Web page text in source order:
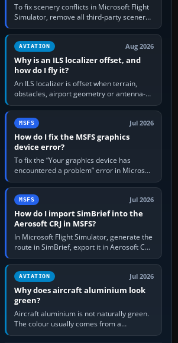
To fix scenery conflicts in Microsoft Flight
Simulator, remove all third-party scenery,
confirm the affected airport works in a
clean simulator, then…
AVIATION Aug 2026
Why is an ILS localizer offset, and
how do I fly it?
An ILS localizer is offset when terrain,
obstacles, airport geometry or antenna-
siting limits prevent the beam from being
aligned with the runway…
MSFS Jul 2026
How do I fix the MSFS graphics
device error?
To fix the “Your graphics device has
encountered a problem” error in Microsoft
Flight Simulator, return the GPU to stock
settings, install or roll…
MSFS Jul 2026
How do I import SimBrief into the
Aerosoft CRJ in MSFS?
In Microsoft Flight Simulator, generate the
route in SimBrief, export it in Aerosoft CRJ
.flp format to the CRJ FlightPlans folder,
then load the…
AVIATION Jul 2026
Why does aircraft aluminium look
green?
Aircraft aluminium is not naturally green.
The colour usually comes from a
corrosion-resistant primer applied to the